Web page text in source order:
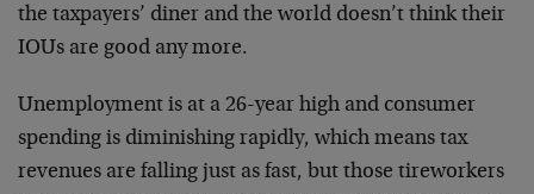
the taxpayers’ diner and the world doesn’t think their
IOUs are good any more.
Unemployment is at a 26-year high and consumer
spending is diminishing rapidly, which means tax
revenues are falling just as fast, but those tireworkers